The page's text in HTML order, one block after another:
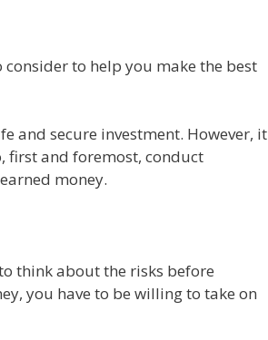
to help you make the best
and secure investment. However, it
first and foremost, conduct
money.
think about the risks before
you have to be willing to take on